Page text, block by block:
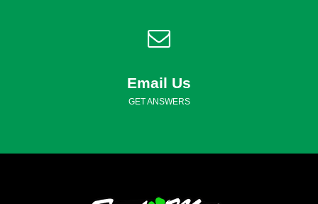
Email Us
GET ANSWERS